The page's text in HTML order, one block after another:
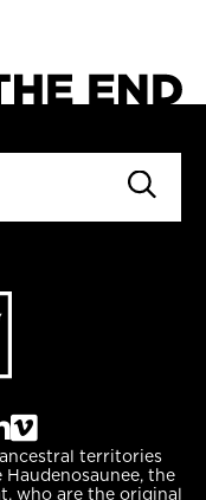
territories
the
who are the original